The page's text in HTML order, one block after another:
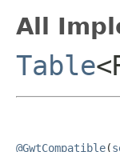
All
Table
@GwtCompatible(